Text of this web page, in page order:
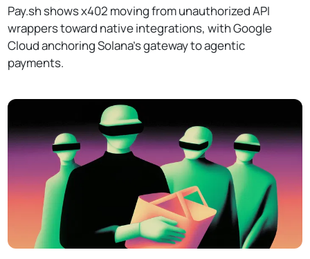
Pay.sh shows x402 moving from unauthorized API
wrappers toward native integrations, with Google
Cloud anchoring Solana's gateway to agentic
payments.